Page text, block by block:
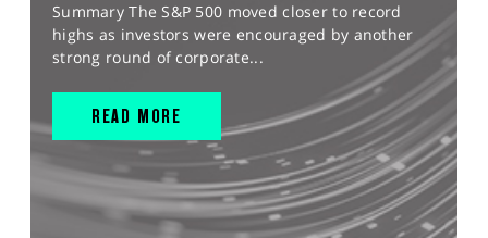
Summary The S&P 500 moved closer to record
highs as investors were encouraged by another
strong round of corporate...
READ MORE